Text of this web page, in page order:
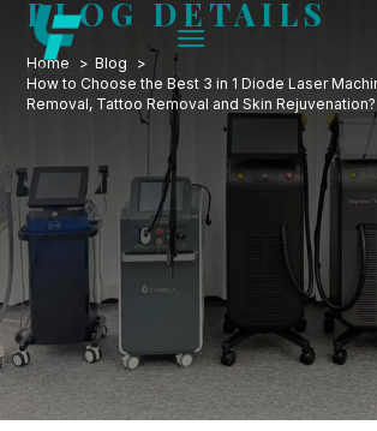
BLOG DETAILS
Home
Blog
How to Choose the Best 3 in 1 Diode Laser
Removal, Tattoo Removal and Skin Rejuvenation?